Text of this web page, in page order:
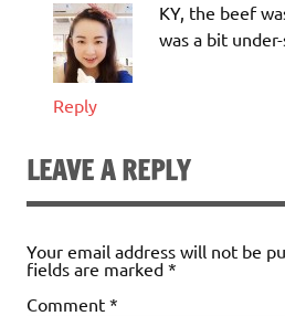
KY, the beef
was a bit
Reply
LEAVE A REPLY
Your email address will not be
fields are marked *
Comment *